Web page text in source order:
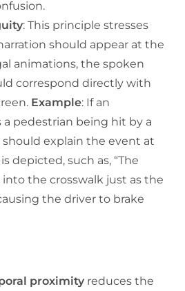
: This principle stresses
should appear at the
animations, the spoken
correspond directly with
Example: If an
pedestrian being hit by a
should explain the event at
depicted, such as, “The
the crosswalk just as the
the driver to brake
proximity reduces the